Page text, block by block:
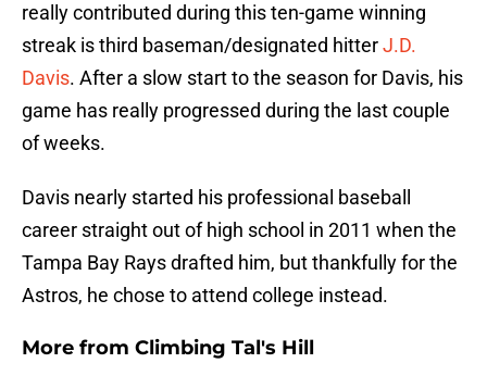
really contributed during this ten-game winning
streak is third baseman/designated hitterJ.D.
Davis. After a slow start to the season for Davis, his
game has really progressed during the last couple
of weeks.
Davis nearly started his professional baseball
career straight out of high school in 2011 when the
Tampa Bay Rays drafted him, but thankfully for the
Astros, he chose to attend college instead.
More from Climbing Tal's Hill